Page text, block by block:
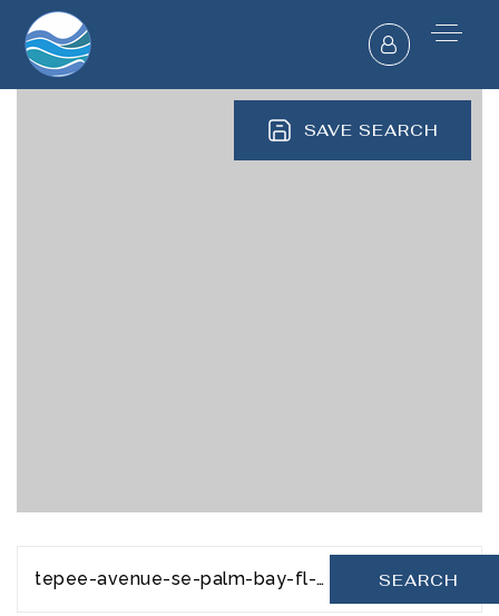
SAVE SEARCH
tepee-avenue-se-palm-bay-fl-32909-20231110221228379285000000 SEARCH